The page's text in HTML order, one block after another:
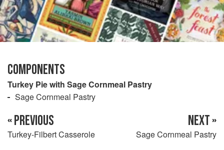
COMPONENTS
Turkey Pie with Sage Cornmeal Pastry
Sage Cornmeal Pastry
« PREVIOUS
Turkey-Filbert Casserole
NEXT »
Sage Cornmeal Pastry